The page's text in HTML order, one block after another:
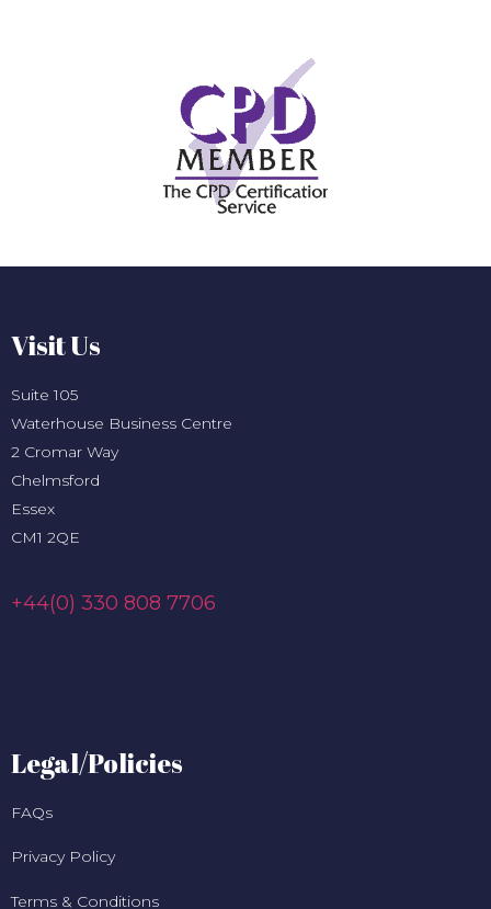
Visit Us
Suite 105
Waterhouse Business Centre
2 Cromar Way
Chelmsford
Essex
CM1 2QE
+44(0) 330 808 7706
Legal/Policies
FAQs
Privacy Policy
Terms & Conditions